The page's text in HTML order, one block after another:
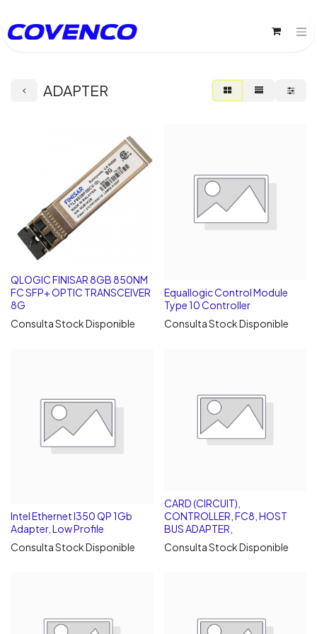
ADAPTER
QLOGIC FINISAR 8GB 850NM
FC SFP+ OPTIC TRANSCEIVER
8G
Consulta Stock Disponible
Equallogic Control Module
Type 10 Controller
Consulta Stock Disponible
Intel Ethernet I350 QP 1Gb
Adapter, Low Profile
Consulta Stock Disponible
CARD (CIRCUIT),
CONTROLLER, FC8, HOST
BUS ADAPTER,
Consulta Stock Disponible